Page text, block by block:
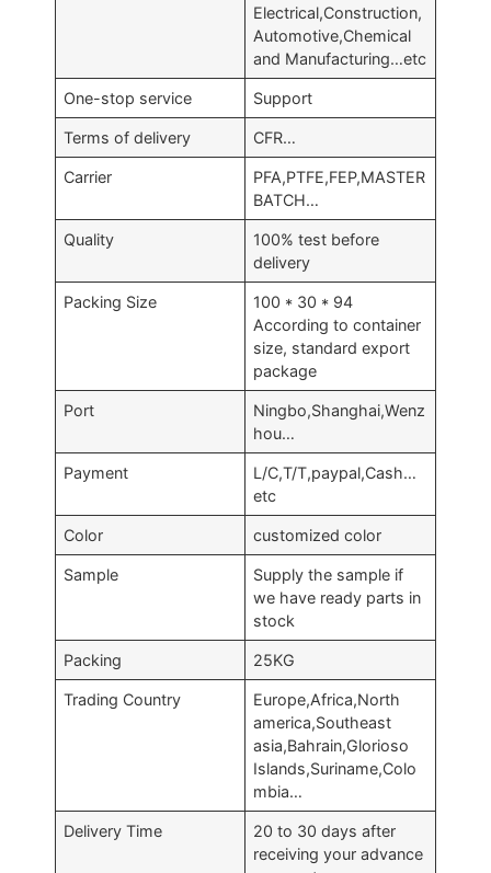
Electrical,Construction,
Automotive,Chemical
and Manufacturing…etc
One-stop service Support
Terms of delivery CFR…
Carrier
PFA,PTFE,FEP,MASTER
BATCH…
Quality
100% test before
delivery
Packing Size
100 * 30 * 94
According to container
size, standard export
package
Port
Ningbo,Shanghai,Wenz
hou…
Payment
L/C,T/T,paypal,Cash…
etc
Color customized color
Sample
Supply the sample if
we have ready parts in
stock
Packing 25KG
Trading Country
Europe,Africa,North
america,Southeast
asia,Bahrain,Glorioso
Islands,Suriname,Colo
mbia…
Delivery Time
20 to 30 days after
receiving your advance